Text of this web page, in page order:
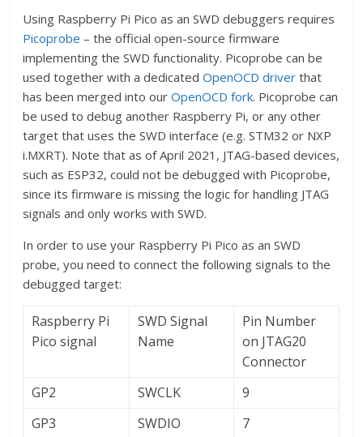
Using Raspberry Pi Pico as an SWD debuggers requires
Picoprobe – the official open-source firmware
implementing the SWD functionality. Picoprobe can be
used together with a dedicatedOpenOCD driver that
has been merged into ourOpenOCD fork. Picoprobe can
be used to debug another Raspberry Pi, or any other
target that uses the SWD interface (e.g. STM32 or NXP
i.MXRT). Note that as of April 2021, JTAG-based devices,
such as ESP32, could not be debugged with Picoprobe,
since its firmware is missing the logic for handling JTAG
signals and only works with SWD.
In order to use your Raspberry Pi Pico as an SWD
probe, you need to connect the following signals to the
debugged target:
Raspberry Pi
Pico signal
SWD Signal
Name
Pin Number
on JTAG20
Connector
GP2
SWCLK
9
GP3
SWDIO
7